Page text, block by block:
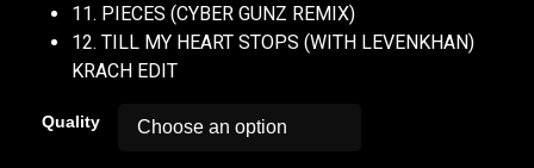
11.⁠ ⁠PIECES (CYBER GUNZ REMIX)
12.⁠ ⁠TILL MY HEART STOPS (WITH LEVENKHAN)
KRACH EDIT
Quality